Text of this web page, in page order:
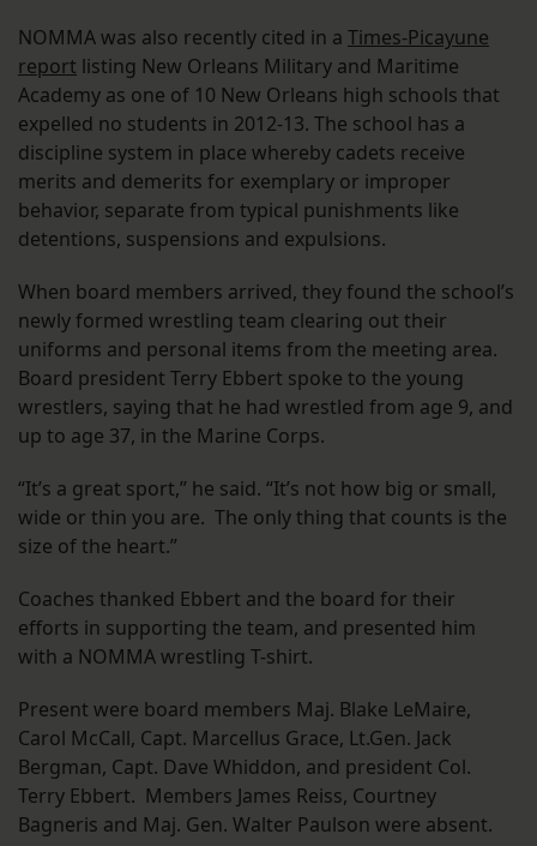
NOMMA was also recently cited in a Times-Picayune
report listing New Orleans Military and Maritime
Academy as one of 10 New Orleans high schools that
expelled no students in 2012-13. The school has a
discipline system in place whereby cadets receive
merits and demerits for exemplary or improper
behavior, separate from typical punishments like
detentions, suspensions and expulsions.
When board members arrived, they found the school’s
newly formed wrestling team clearing out their
uniforms and personal items from the meeting area.
Board president Terry Ebbert spoke to the young
wrestlers, saying that he had wrestled from age 9, and
up to age 37, in the Marine Corps.
“It’s a great sport,” he said. “It’s not how big or small,
wide or thin you are. The only thing that counts is the
size of the heart.”
Coaches thanked Ebbert and the board for their
efforts in supporting the team, and presented him
with a NOMMA wrestling T-shirt.
Present were board members Maj. Blake LeMaire,
Carol McCall, Capt. Marcellus Grace, Lt.Gen. Jack
Bergman, Capt. Dave Whiddon, and president Col.
Terry Ebbert. Members James Reiss, Courtney
Bagneris and Maj. Gen. Walter Paulson were absent.